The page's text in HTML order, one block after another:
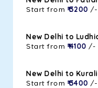
Start from ₹ 3200 /-
New Delhi to
Start from ₹ 4100 /-
New Delhi to Kurali
Start from ₹ 3400 /-